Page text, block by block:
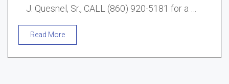
J. Quesnel, Sr., CALL (860) 920-5181 for a …
Read More